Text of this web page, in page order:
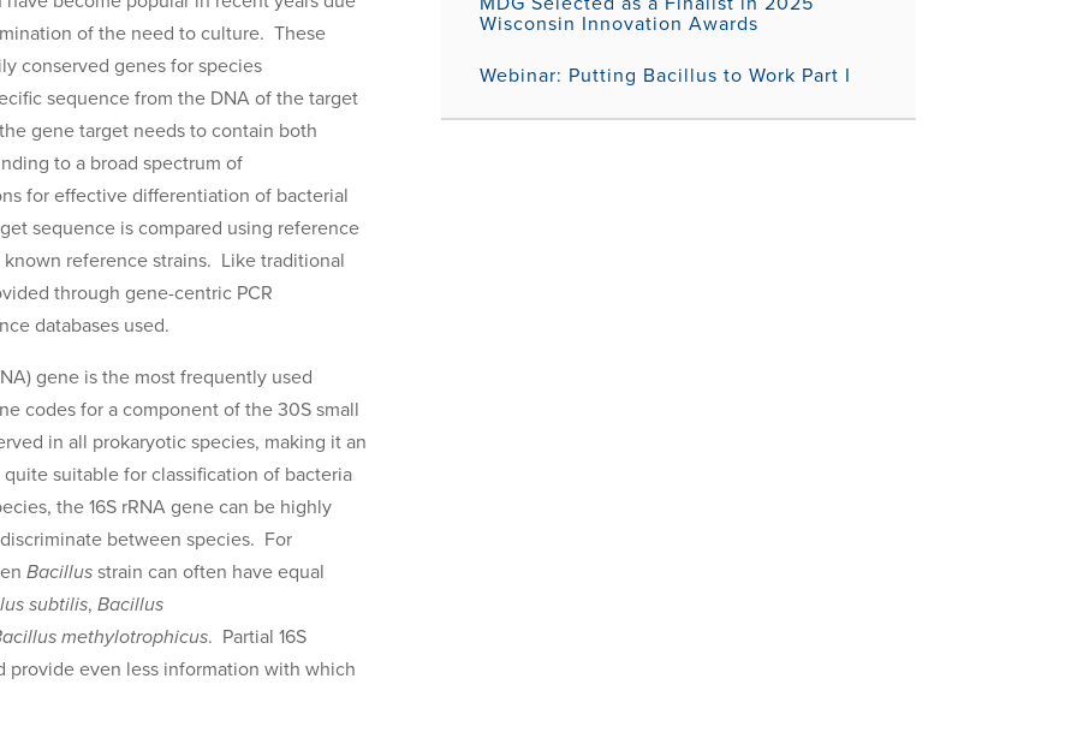
of the need to culture. These
conserved genes for species
sequence from the DNA of the target
gene target needs to contain both
to a broad spectrum of
for effective differentiation of bacterial
sequence is compared using reference
reference strains. Like traditional
through gene-centric PCR
databases used.
gene is the most frequently used
codes for a component of the 30S small
in all prokaryotic species, making it an
suitable for classification of bacteria
the 16S rRNA gene can be highly
between species. For
Bacillusstrain can often have equal
subtilis,Bacillus
methylotrophicus. Partial 16S
provide even less information with which
Wisconsin Innovation Awards
Webinar: Putting Bacillus to Work Part I